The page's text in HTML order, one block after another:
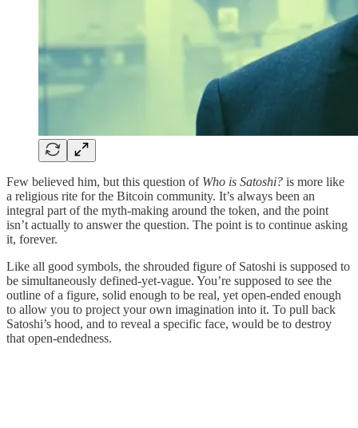
Few believed him, but this question of Who is Satoshi? is more like
a religious rite for the Bitcoin community. It’s always been an
integral part of the myth-making around the token, and the point
isn’t actually to answer the question. The point is to continue asking
it, forever.
Like all good symbols, the shrouded figure of Satoshi is supposed to
be simultaneously defined-yet-vague. You’re supposed to see the
outline of a figure, solid enough to be real, yet open-ended enough
to allow you to project your own imagination into it. To pull back
Satoshi’s hood, and to reveal a specific face, would be to destroy
that open-endedness.